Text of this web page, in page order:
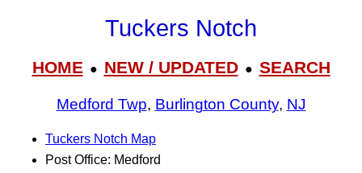
Tuckers Notch
HOME● NEW / UPDATED● SEARCH
Medford Twp, Burlington County, NJ
Tuckers Notch Map
Post Office: Medford